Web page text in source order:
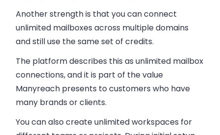
Another strength is that you can connect
unlimited mailboxes across multiple domains
and still use the same set of credits.
The platform describes this as unlimited mailbox
connections, and it is part of the value
Manyreach presents to customers who have
many brands or clients.
You can also create unlimited workspaces for